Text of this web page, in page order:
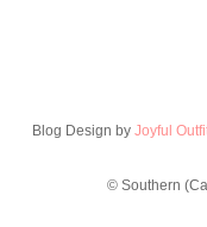
Blog Design by Joyful
© Southern